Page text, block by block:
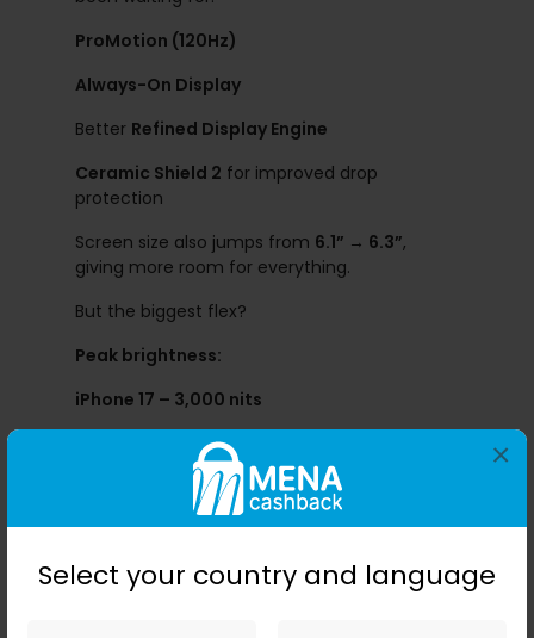
Select your country and language
×
ProMotion (120Hz)
Always-On Display
Better Refined Display Engine
Ceramic Shield 2 for improved drop
protection
Screen size also jumps from 6.1” → 6.3”,
giving more room for everything.
But the biggest flex?
Peak brightness:
iPhone 17 – 3,000 nits
iPhone 16 – 2,000 nits
This is a massive 50% increase. Outdoor use?